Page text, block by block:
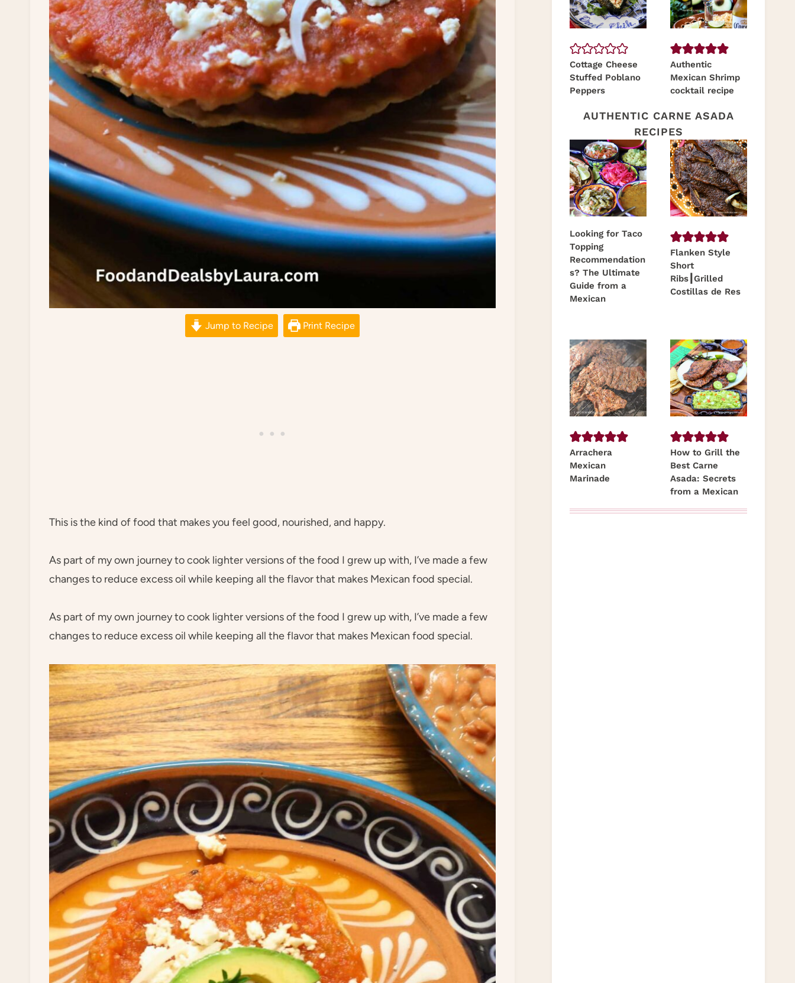
Jump to Recipe Print Recipe
This is the kind of food that makes you feel good, nourished, and happy.
As part of my own journey to cook lighter versions of the food I grew up with, I’ve made a few
changes to reduce excess oil while keeping all the flavor that makes Mexican food special.
As part of my own journey to cook lighter versions of the food I grew up with, I’ve made a few
changes to reduce excess oil while keeping all the flavor that makes Mexican food special.
Cottage Cheese
Stuffed Poblano
Peppers
Authentic
Mexican Shrimp
cocktail recipe
AUTHENTIC CARNE ASADA
RECIPES
Looking for Taco
Topping
Recommendation
s? The Ultimate
Guide from a
Mexican
Flanken Style
Short
Ribs┃Grilled
Costillas de Res
Arrachera
Mexican
Marinade
How to Grill the
Best Carne
Asada: Secrets
from a Mexican